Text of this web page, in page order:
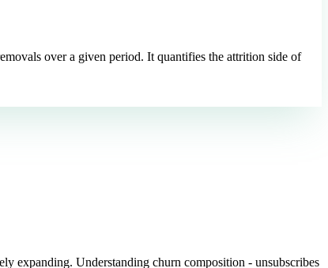
over a given period. It quantifies the attrition side of
expanding. Understanding churn composition - unsubscribes